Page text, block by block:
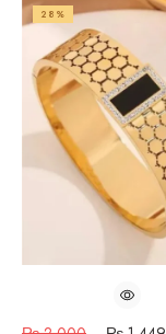
28%